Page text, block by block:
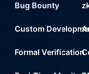
Bug Bounty
Custom
Formal Verification